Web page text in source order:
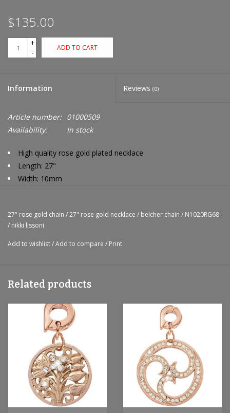
$135.00
+
-
ADD TO CART
Information Reviews (0)
Article number: 01000509
Availability:
In stock
High quality rose gold plated necklace
Length: 27"
Width: 10mm
27" rose gold chain /27" rose gold necklace / belcher chain / N1020RG68
/ nikki lissoni
Add to wishlist/Add to compare / Print
Related products